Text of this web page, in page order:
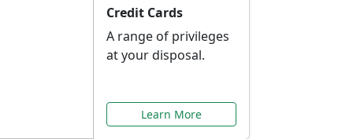
Credit Cards
A range of privileges
at your disposal.
Learn More